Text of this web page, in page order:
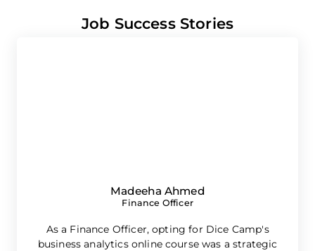
Job Success Stories
Madeeha Ahmed
Finance Officer
As a Finance Officer, opting for Dice Camp's
business analytics online course was a strategic